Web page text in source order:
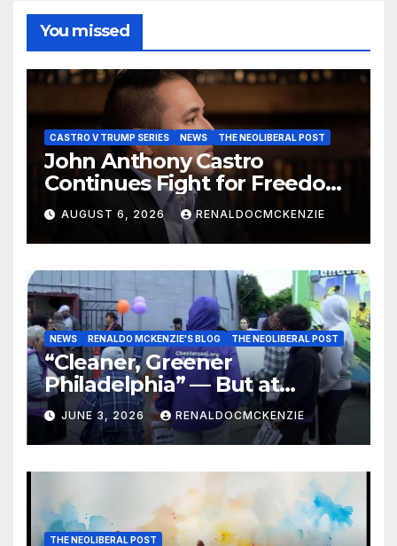
You missed
CASTRO V TRUMP SERIES NEWS THE NEOLIBERAL POST
John Anthony Castro
Continues Fight for Freedom,
Appeals to Supreme Court
and International Bodies
AUGUST 6, 2026 RENALDOCMCKENZIE
NEWS RENALDO MCKENZIE'S BLOG THE NEOLIBERAL POST
“Cleaner, Greener
Philadelphia” — But at
Chester’s Expense?
JUNE 3, 2026 RENALDOCMCKENZIE
THE NEOLIBERAL POST